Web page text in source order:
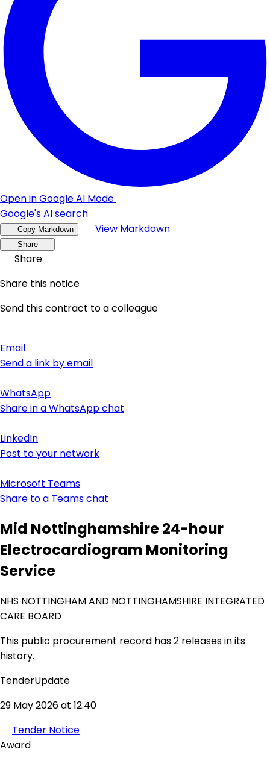
Open in Google AI Mode
Google's AI search
Copy Markdown View Markdown
Share
Share
Share this notice
Send this contract to a colleague
Email
Send a link by email
WhatsApp
Share in a WhatsApp chat
LinkedIn
Post to your network
Microsoft Teams
Share to a Teams chat
Mid Nottinghamshire 24-hour
Electrocardiogram Monitoring
Service
NHS NOTTINGHAM AND NOTTINGHAMSHIRE INTEGRATED
CARE BOARD
This public procurement record has 2 releases in its
history.
TenderUpdate
29 May 2026 at 12:40
Tender Notice
Award